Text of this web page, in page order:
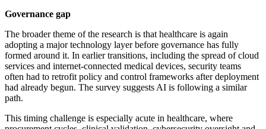
Governance gap
The broader theme of the research is that healthcare is again
adopting a major technology layer before governance has fully
formed around it. In earlier transitions, including the spread of cloud
services and internet-connected medical devices, security teams
often had to retrofit policy and control frameworks after deployment
had already begun. The survey suggests AI is following a similar
path.
This timing challenge is especially acute in healthcare, where